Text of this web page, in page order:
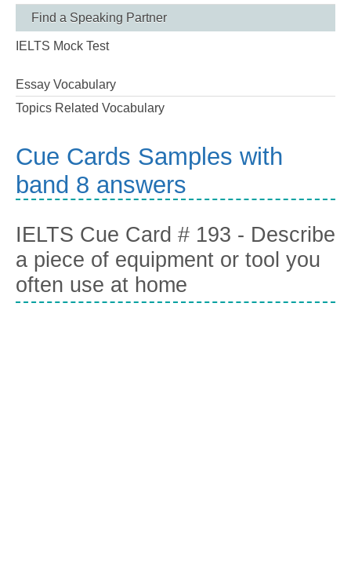
Find a Speaking Partner
IELTS Mock Test
Essay Vocabulary
Topics Related Vocabulary
Cue Cards Samples with
band 8 answers
IELTS Cue Card # 193 - Describe
a piece of equipment or tool you
often use at home